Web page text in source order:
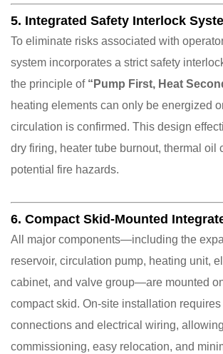
5. Integrated Safety Interlock
To eliminate risks associated with
system incorporates a strict safety
the principle of “Pump First, Heat
heating elements can only be energized
circulation is confirmed. This design
dry firing, heater tube burnout, thermal oil
potential fire hazards.
6. Compact Skid-Mounted
All major components—including the
reservoir, circulation pump, heating unit,
cabinet, and valve group—are mounted
compact skid. On-site installation
connections and electrical wiring,
commissioning, easy relocation, and